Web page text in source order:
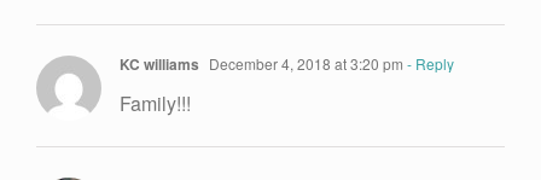
KC williams December 4, 2018 at 3:20 pm - Reply
Family!!!